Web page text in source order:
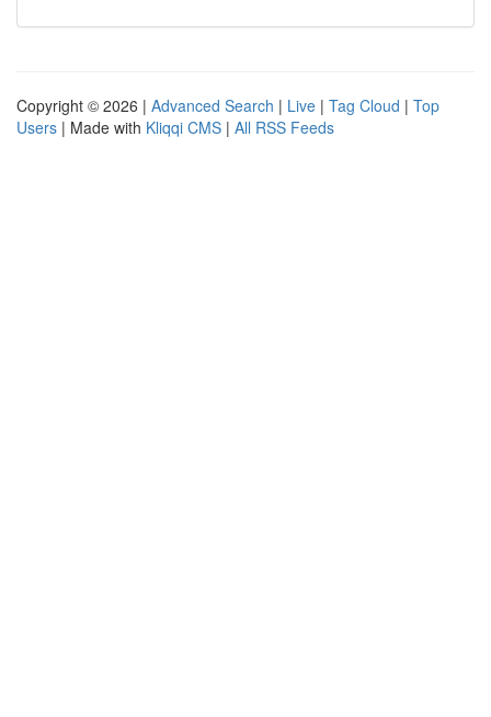
Copyright © 2026 | Advanced Search | Live | Tag Cloud | Top
Users | Made with Kliqqi CMS | All RSS Feeds